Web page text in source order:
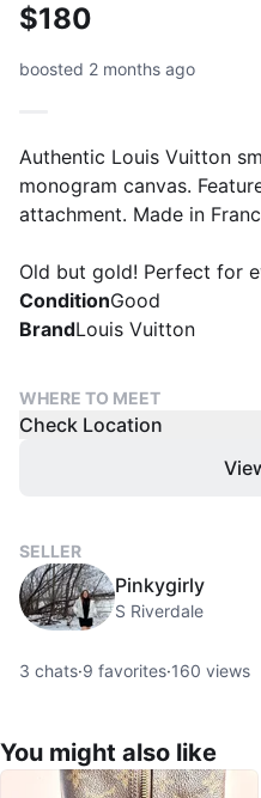
$180
boosted 2 months ago
Authentic Louis Vuitton
monogram canvas.
attachment. Made in
Old but gold! Perfect for
ConditionGood
BrandLouis Vuitton
WHERE TO MEET
Check Location
SELLER
Pinkygirly
S Riverdale
3 chats·9 favorites·160 views
You might also like